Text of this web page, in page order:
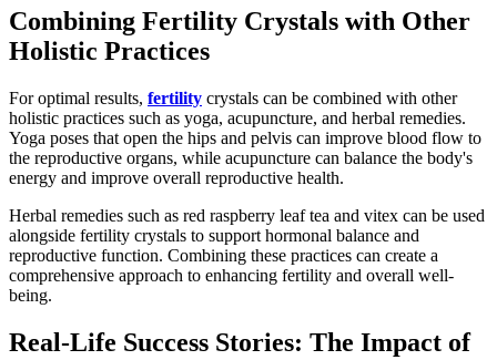
Combining Fertility Crystals with Other
Holistic Practices
For optimal results, fertility crystals can be combined with other
holistic practices such as yoga, acupuncture, and herbal remedies.
Yoga poses that open the hips and pelvis can improve blood flow to
the reproductive organs, while acupuncture can balance the body's
energy and improve overall reproductive health.
Herbal remedies such as red raspberry leaf tea and vitex can be used
alongside fertility crystals to support hormonal balance and
reproductive function. Combining these practices can create a
comprehensive approach to enhancing fertility and overall well-
being.
Real-Life Success Stories: The Impact of